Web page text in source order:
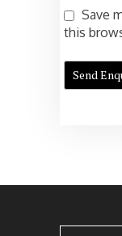
Save
this